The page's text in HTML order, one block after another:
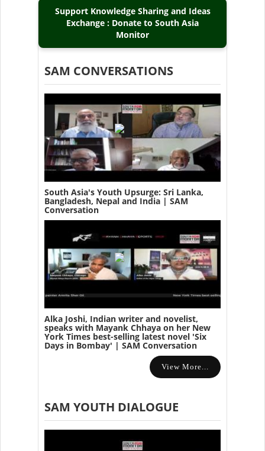
Support Knowledge Sharing and Ideas
Exchange : Donate to South Asia
Monitor
SAM CONVERSATIONS
South Asia's Youth Upsurge: Sri Lanka,
Bangladesh, Nepal and India | SAM
Conversation
Alka Joshi, Indian writer and novelist,
speaks with Mayank Chhaya on her New
York Times best-selling latest novel 'Six
Days in Bombay' | SAM Conversation
View More...
SAM YOUTH DIALOGUE